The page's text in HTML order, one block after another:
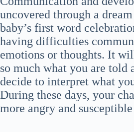
uncovered through a
baby’s first word
having difficulties
emotions or thoughts. It
so much what you are told
decide to interpret what
During these days, your
more angry and